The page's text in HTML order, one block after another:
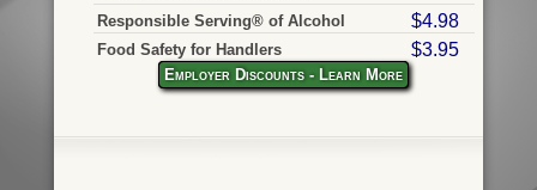
Responsible Serving® of Alcohol $4.98
Food Safety for Handlers $3.95
Employer Discounts - Learn More